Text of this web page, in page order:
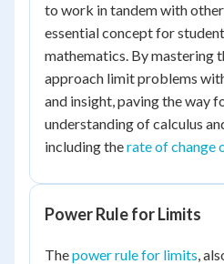
to work in tandem with
essential concept for
mathematics. By mastering
approach limit problems
and insight, paving the way
understanding of calculus
including therate of change
Power Rule for Limits
Thepower rule for limits,